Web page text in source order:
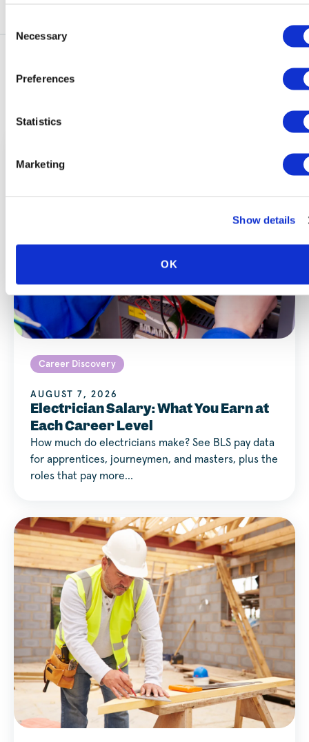
Selection
Necessary
Preferences
Statistics
Marketing
Show details
OK
Explore More Blog Articles
Career Discovery
AUGUST 7, 2026
Electrician Salary: What You Earn at
Each Career Level
How much do electricians make? See BLS pay data
for apprentices, journeymen, and masters, plus the
roles that pay more…